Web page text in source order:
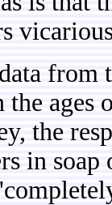
from
the
the
in